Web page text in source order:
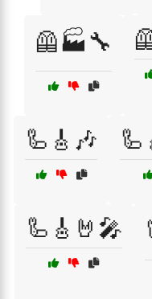
🦺🏭🔧
🦾🎸🎶
🦾🎸🤘🎤